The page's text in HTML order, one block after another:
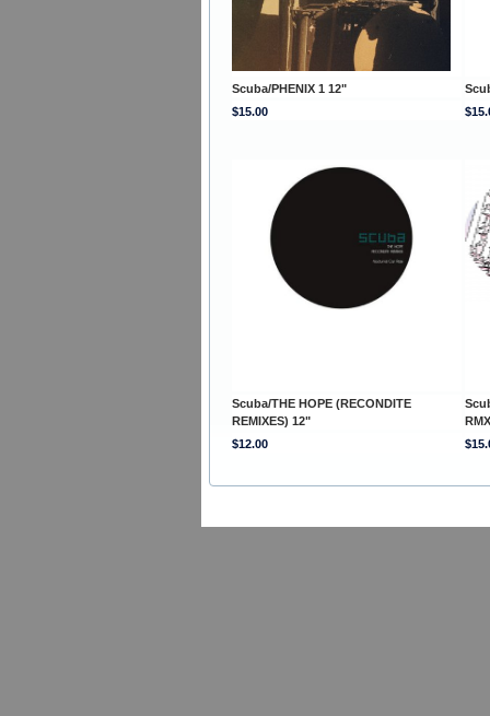
Scuba/PHENIX 1 12"
$15.00
Scuba/THE HOPE (RECONDITE
REMIXES) 12"
$12.00